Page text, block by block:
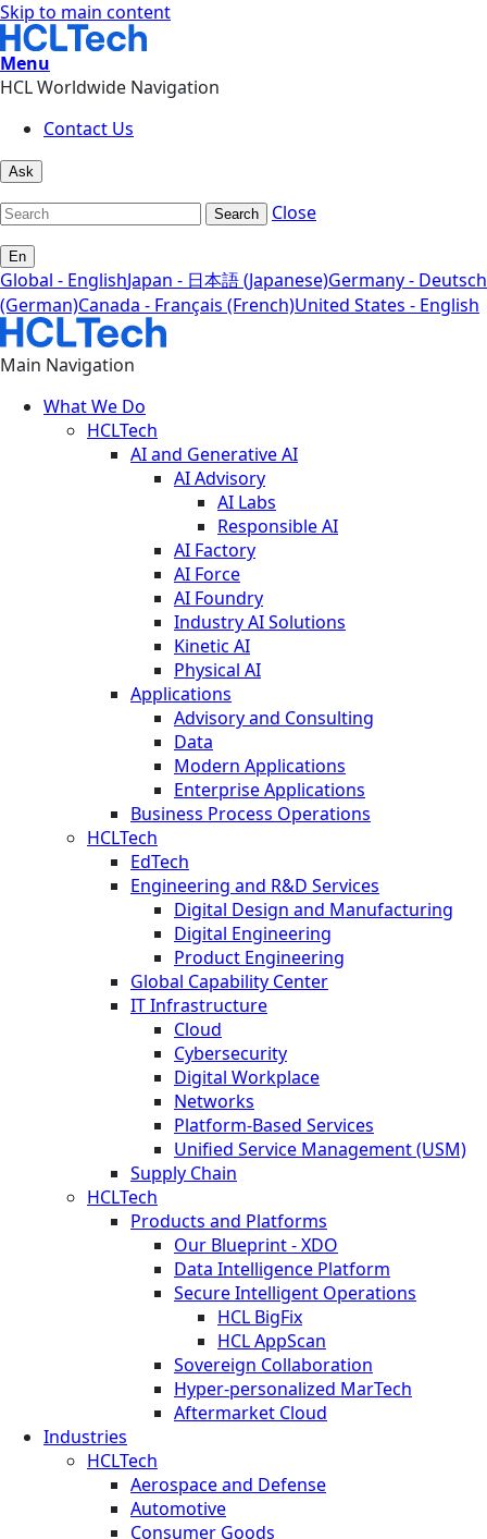
Skip to main content
Menu
HCL Worldwide Navigation
Contact Us
Ask
Search Close
En
Global - EnglishJapan - 日本語 (Japanese)Germany - Deutsch
(German)Canada - Français (French)United States - English
Main Navigation
What We Do
HCLTech
AI and Generative AI
AI Advisory
AI Labs
Responsible AI
AI Factory
AI Force
AI Foundry
Industry AI Solutions
Kinetic AI
Physical AI
Applications
Advisory and Consulting
Data
Modern Applications
Enterprise Applications
Business Process Operations
HCLTech
EdTech
Engineering and R&D Services
Digital Design and Manufacturing
Digital Engineering
Product Engineering
Global Capability Center
IT Infrastructure
Cloud
Cybersecurity
Digital Workplace
Networks
Platform-Based Services
Unified Service Management (USM)
Supply Chain
HCLTech
Products and Platforms
Our Blueprint - XDO
Data Intelligence Platform
Secure Intelligent Operations
HCL BigFix
HCL AppScan
Sovereign Collaboration
Hyper-personalized MarTech
Aftermarket Cloud
Industries
HCLTech
Aerospace and Defense
Automotive
Consumer Goods